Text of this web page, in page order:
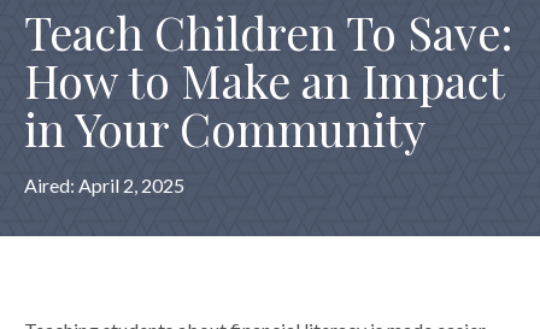
Teach Children To Save:
How to Make an Impact
in Your Community
Aired: April 2, 2025